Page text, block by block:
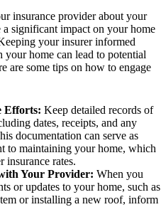
insurance provider about your
a significant impact on your home
your insurer informed
your home can lead to potential
are some tips on how to engage
Efforts: Keep detailed records of
dates, receipts, and any
documentation can serve as
to maintaining your home, which
insurance rates.
Your Provider: When you
or updates to your home, such as
or installing a new roof, inform